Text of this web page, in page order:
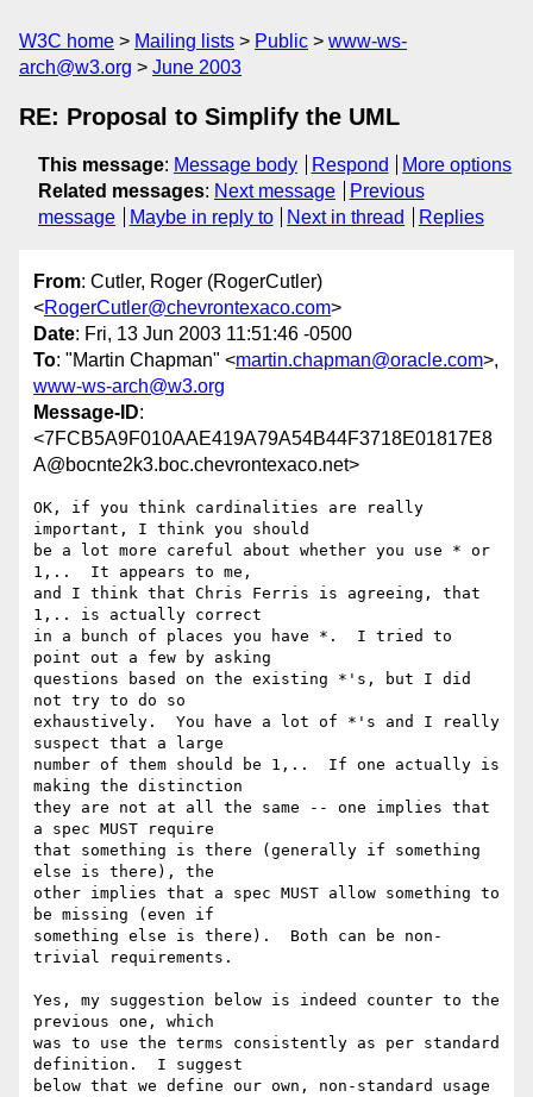
W3C home Mailing lists Public
www-ws-
arch@w3.org
June 2003
RE: Proposal to Simplify the UML
This message: Message body Respond
More options
Related messages: Next message
Previous
message
Maybe in reply to Next in thread Replies
From: Cutler, Roger (RogerCutler)
<RogerCutler@chevrontexaco.com>
Date: Fri, 13 Jun 2003 11:51:46 -0500
To: "Martin Chapman" <martin.chapman@oracle.com>,
www-ws-arch@w3.org
Message-ID:
<7FCB5A9F010AAE419A79A54B44F3718E01817E8
A@bocnte2k3.boc.chevrontexaco.net>
OK, if you think cardinalities are really
important, I think you should
be a lot more careful about whether you use * or
1,..  It appears to me,
and I think that Chris Ferris is agreeing, that
1,.. is actually correct
in a bunch of places you have *.  I tried to
point out a few by asking
questions based on the existing *'s, but I did
not try to do so
exhaustively.  You have a lot of *'s and I really
suspect that a large
number of them should be 1,..  If one actually is
making the distinction
they are not at all the same -- one implies that
a spec MUST require
that something is there (generally if something
else is there), the
other implies that a spec MUST allow something to
be missing (even if
something else is there).  Both can be non-
trivial requirements.
Yes, my suggestion below is indeed counter to the
previous one, which
was to use the terms consistently as per standard
definition.  I suggest
below that we define our own, non-standard usage